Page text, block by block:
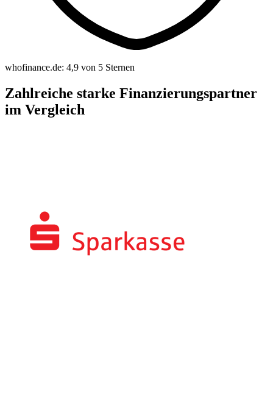
whofinance.de: 4,9 von 5 Sternen
Zahlreiche starke Finanzierungspartner
im Vergleich